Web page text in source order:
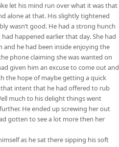
let his mind run over what it was that
alone at that. His slightly tightened
wasn’t good. He had a strong hunch
happened earlier that day. She had
he had been inside enjoying the
phone claiming she was wanted on
given him an excuse to come out and
the hope of maybe getting a quick
intent that he had offered to rub
much to his delight things went
He ended up screwing her out
gotten to see a lot more then her
as he sat there sipping his soft